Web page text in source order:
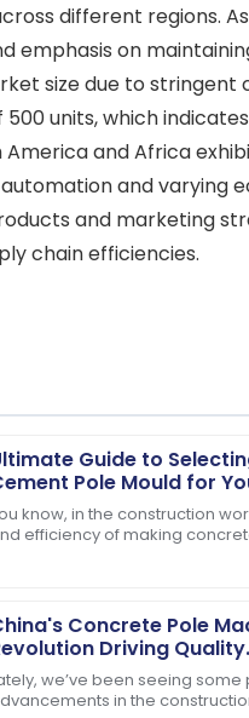
different regions.
emphasis on
size due to stringent
units, which
and Africa
and varying
and marketing
chain efficiencies.
Guide to
Pole Mould for
Needs
know, in the construction
efficiency of making
Concrete Pole
Driving Quality
for Global
we’ve been seeing some
in the
customer service is a